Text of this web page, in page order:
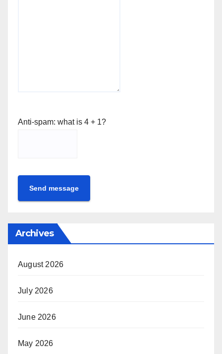
Anti-spam: what is 4 + 1?
Send message
Archives
August 2026
July 2026
June 2026
May 2026